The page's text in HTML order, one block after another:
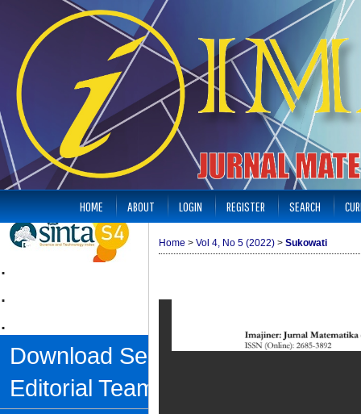
.
.
.
Download Sertifikat
Editorial Team
HOME ABOUT LOGIN REGISTER SEARCH
Home > Vol 4, No 5 (2022) > Sukowati